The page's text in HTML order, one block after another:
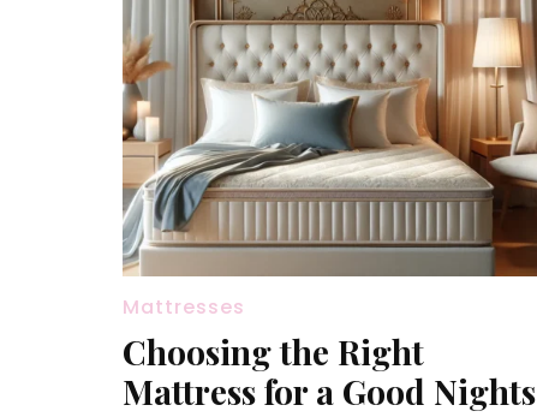
Mattresses
Choosing the Right
Mattress for a Good Nights